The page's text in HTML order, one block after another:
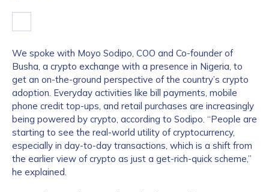
We spoke with Moyo Sodipo, COO and Co-founder of
Busha, a crypto exchange with a presence in Nigeria, to
get an on-the-ground perspective of the country’s crypto
adoption. Everyday activities like bill payments, mobile
phone credit top-ups, and retail purchases are increasingly
being powered by crypto, according to Sodipo. “People are
starting to see the real-world utility of cryptocurrency,
especially in day-to-day transactions, which is a shift from
the earlier view of crypto as just a get-rich-quick scheme,”
he explained.